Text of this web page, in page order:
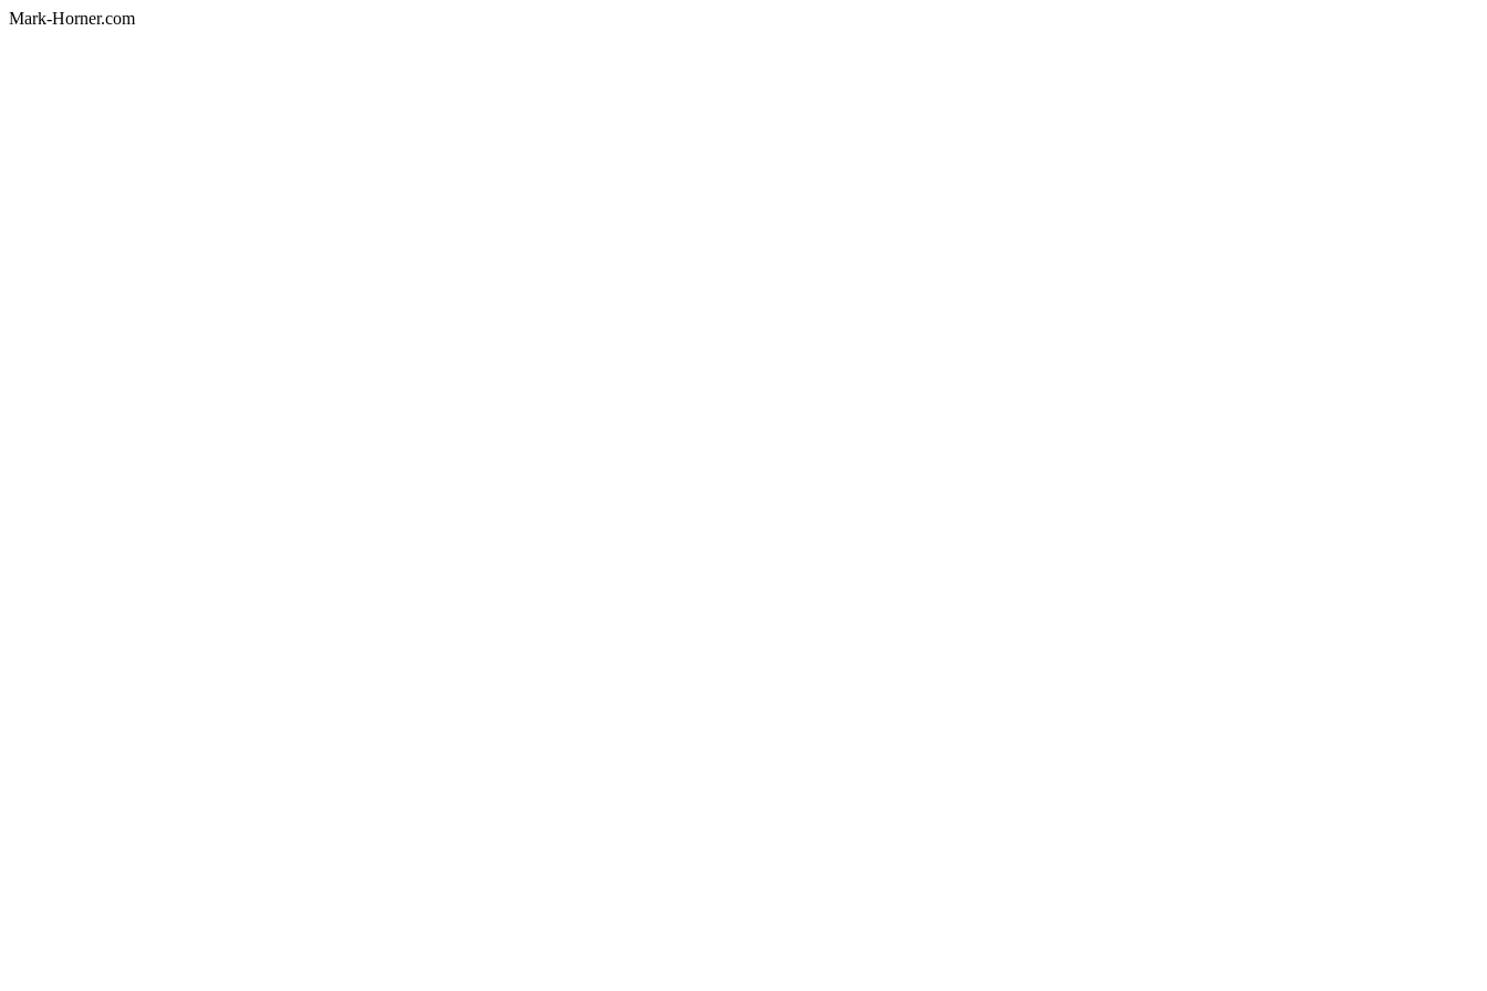
Mark-Horner.com